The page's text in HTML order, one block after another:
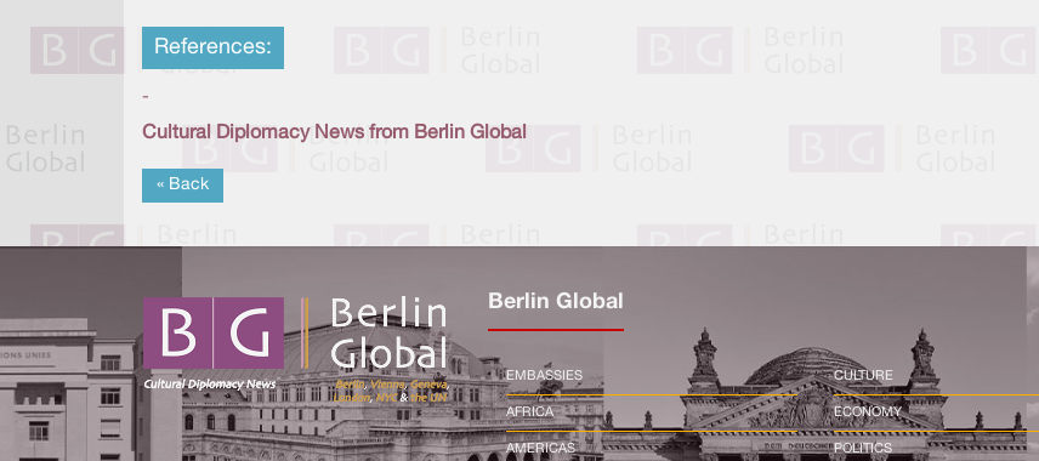
References:
-
Cultural Diplomacy News from Berlin Global
« Back
Berlin Global
EMBASSIES
AFRICA
AMERICAS
CULTURE
ECONOMY
POLITICS